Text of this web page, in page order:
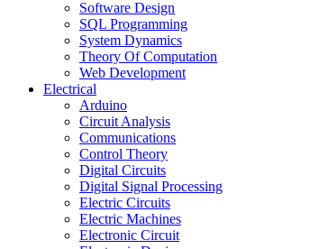
Software Design
SQL Programming
System Dynamics
Theory Of Computation
Web Development
Electrical
Arduino
Circuit Analysis
Communications
Control Theory
Digital Circuits
Digital Signal Processing
Electric Circuits
Electric Machines
Electronic Circuit